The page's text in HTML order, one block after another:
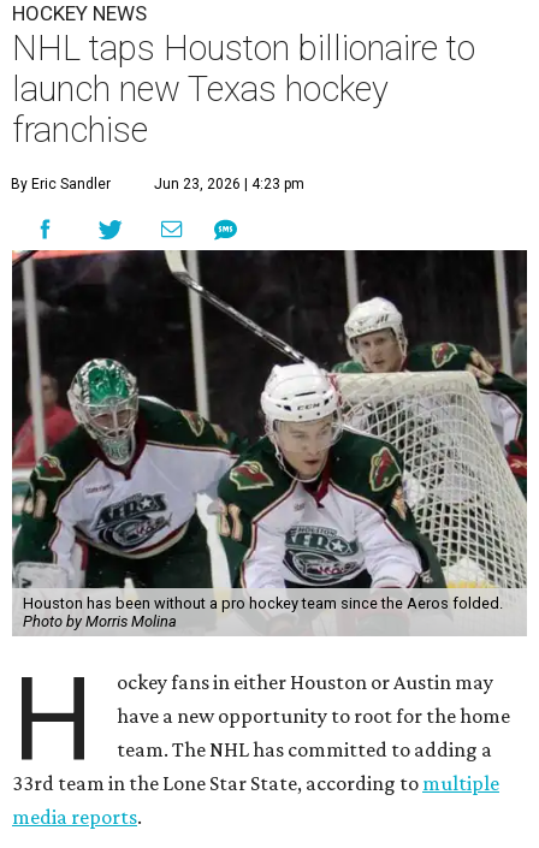
HOCKEY NEWS
NHL taps Houston billionaire to
launch new Texas hockey
franchise
By Eric Sandler Jun 23, 2026 | 4:23 pm
Houston has been without a pro hockey team since the Aeros folded.
Photo by Morris Molina
H
ockey fans in either Houston or Austin may
have a new opportunity to root for the home
team. The NHL has committed to adding a
33rd team in the Lone Star State, according to multiple
media reports.